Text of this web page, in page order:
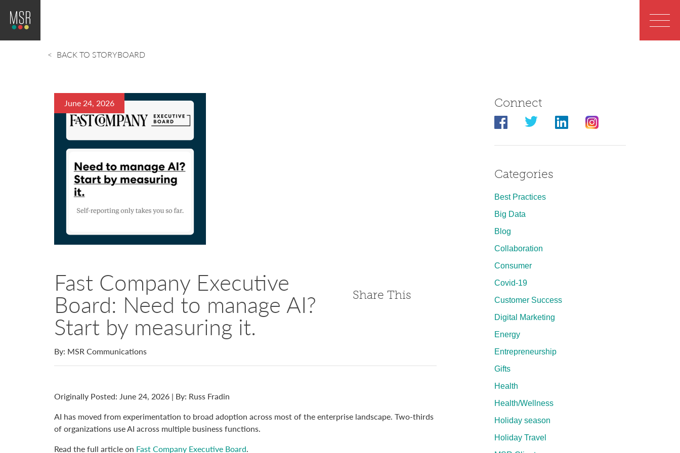
BACK TO STORYBOARD
June 24, 2026
Fast Company Executive
Board: Need to manage AI?
Start by measuring it.
By: MSR Communications
Share This
Originally Posted: June 24, 2026 | By: Russ Fradin
AI has moved from experimentation to broad adoption across most of the enterprise landscape. Two-thirds
of organizations use AI across multiple business functions.
Read the full article on Fast Company Executive Board.
Connect
Categories
Best Practices
Big Data
Blog
Collaboration
Consumer
Covid-19
Customer Success
Digital Marketing
Energy
Entrepreneurship
Gifts
Health
Health/Wellness
Holiday season
Holiday Travel